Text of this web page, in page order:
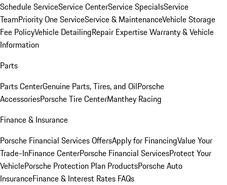
Schedule ServiceService CenterService SpecialsService
TeamPriority One ServiceService & MaintenanceVehicle Storage
Fee PolicyVehicle DetailingRepair ExpertiseWarranty & Vehicle
Information
Parts
Parts CenterGenuine Parts, Tires, and OilPorsche
AccessoriesPorsche Tire CenterManthey Racing
Finance & Insurance
Porsche Financial Services OffersApply for FinancingValue Your
Trade-InFinance CenterPorsche Financial ServicesProtect Your
VehiclePorsche Protection Plan ProductsPorsche Auto
InsuranceFinance & Interest Rates FAQs